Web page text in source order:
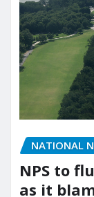
NATIONAL
NPS to
as it